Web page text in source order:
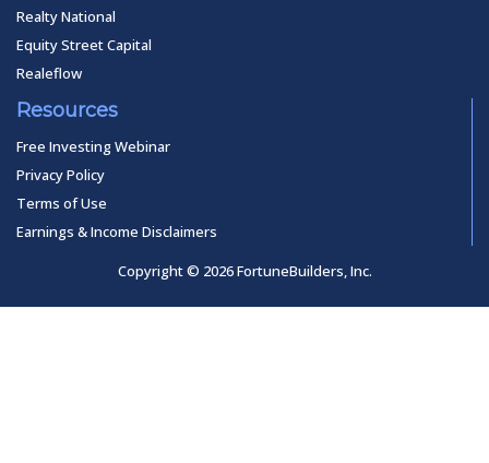
Realty National
Equity Street Capital
Realeflow
Resources
Free Investing Webinar
Privacy Policy
Terms of Use
Earnings & Income Disclaimers
Copyright © 2026 FortuneBuilders, Inc.